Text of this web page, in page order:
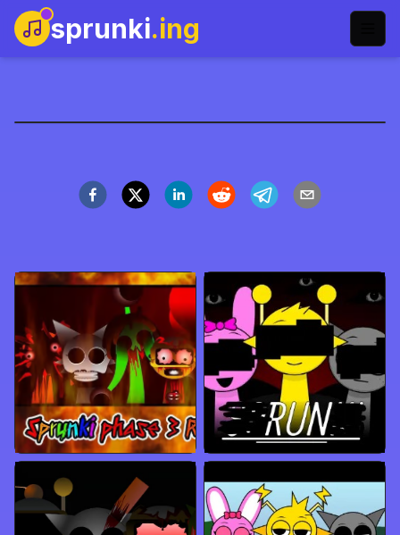
sprunki.ing
Main Sekarang